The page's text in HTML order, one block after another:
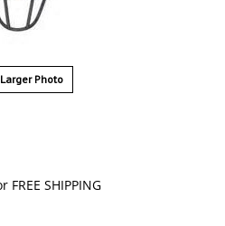
Larger Photo